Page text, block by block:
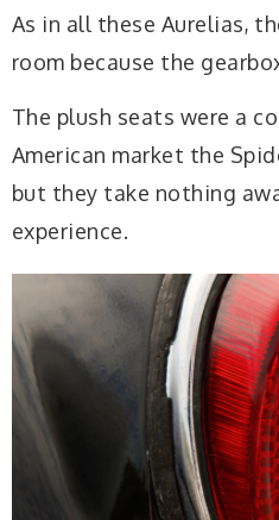
As in all these Aurelias,
room because the
The plush seats were a
American market the
but they take nothing
experience.